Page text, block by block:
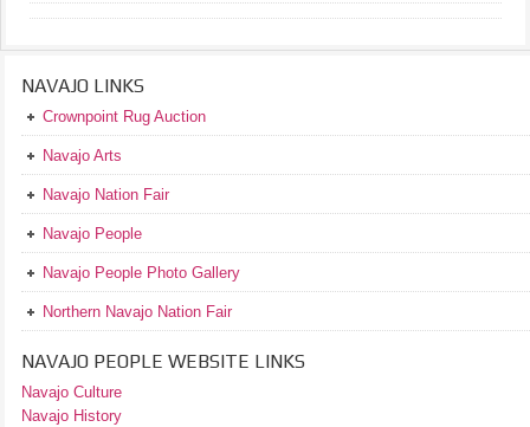
NAVAJO LINKS
Crownpoint Rug Auction
Navajo Arts
Navajo Nation Fair
Navajo People
Navajo People Photo Gallery
Northern Navajo Nation Fair
NAVAJO PEOPLE WEBSITE LINKS
Navajo Culture
Navajo History